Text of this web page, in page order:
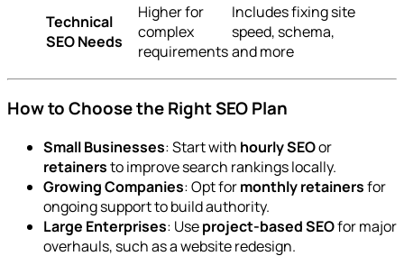
Technical
SEO Needs
Higher for
complex
requirements
Includes fixing site
speed, schema,
and more
How to Choose the Right SEO Plan
Small Businesses: Start with hourly SEOor
retainersto improve search rankings locally.
Growing Companies: Opt formonthly retainersfor
ongoing support to build authority.
Large Enterprises: Useproject-based SEOfor major
overhauls, such as a website redesign.